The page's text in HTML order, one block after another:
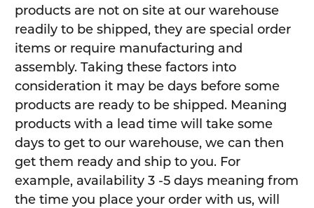
products are not on site at our warehouse
readily to be shipped, they are special order
items or require manufacturing and
assembly. Taking these factors into
consideration it may be days before some
products are ready to be shipped. Meaning
products with a lead time will take some
days to get to our warehouse, we can then
get them ready and ship to you. For
example, availability 3 -5 days meaning from
the time you place your order with us, will